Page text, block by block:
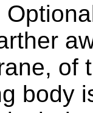
of
body